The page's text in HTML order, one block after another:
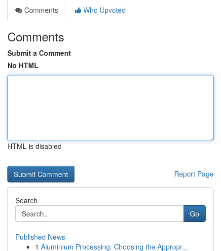
Comments
Who Upvoted
Comments
Submit a Comment
No HTML
HTML is disabled
Report Page
Search
Go
Published News
1 Aluminium Processing: Choosing the Appropr...